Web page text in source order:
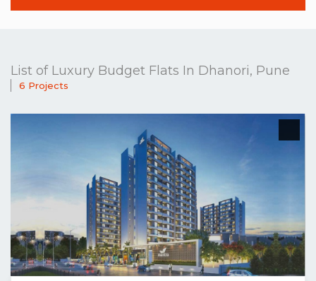
List of Luxury Budget Flats In Dhanori, Pune
6 Projects